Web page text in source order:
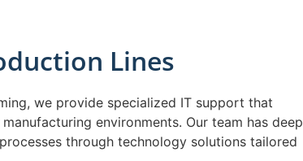
Lines
we provide specialized IT support that
environments. Our team has deep
through technology solutions tailored